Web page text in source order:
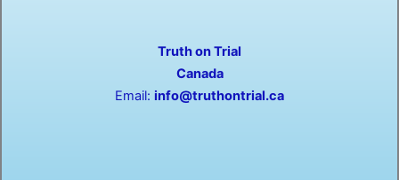
k
-
f
e
r
Truth on Trial
Canada
Email: info@truthontrial.ca